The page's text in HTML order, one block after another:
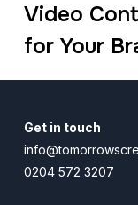
Video
for Your
Get in touch
0204 572 3207